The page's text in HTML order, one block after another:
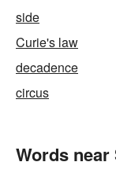
side
Curie's law
decadence
circus
Words